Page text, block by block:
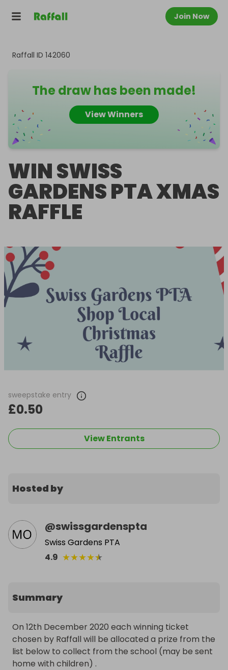
Join Now
Raffall ID 142060
The draw has been made!
View Winners
WIN SWISS
GARDENS PTA XMAS
RAFFLE
sweepstake entry
£0.50
View Entrants
Hosted by
@swissgardenspta
Swiss Gardens PTA
4.9 ★★★★★
Summary
On 12th December 2020 each winning ticket
chosen by Raffall will be allocated a prize from the
list below to collect from the school (may be sent
home with children) .